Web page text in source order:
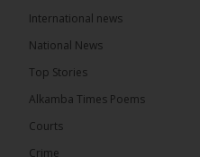
14 hours ago
The Confederation of
Thursday conducted the
Confederation Cup,
International news
National News
Top Stories
Alkamba Times Poems
Courts
Crime